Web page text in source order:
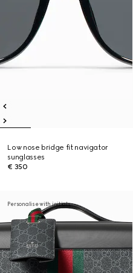
Low nose bridge fit navigator
sunglasses
€ 350
Personalise with initials